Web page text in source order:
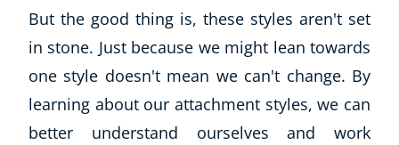
But the good thing is, these styles aren't set
in stone. Just because we might lean towards
one style doesn't mean we can't change. By
learning about our attachment styles, we can
better understand ourselves and work